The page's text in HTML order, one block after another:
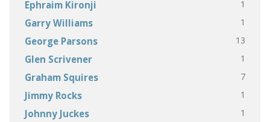
Ephraim Kironji 1
Garry Williams 1
George Parsons 13
Glen Scrivener 1
Graham Squires 7
Jimmy Rocks 1
Johnny Juckes 1